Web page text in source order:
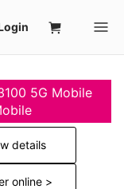
5G Mobile
details
online >